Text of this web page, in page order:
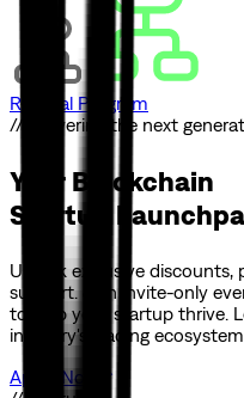
Referral Program
// Powering the next
Your Blockchain
Startup
Unlock exclusive discounts,
support. Join invite-only
to help your startup thrive.
industry's leading
Apply Now